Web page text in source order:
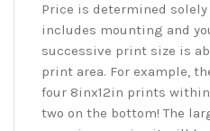
Price is determined
includes mounting and
successive print size is
print area. For example,
four 8inx12in prints
two on the bottom! The